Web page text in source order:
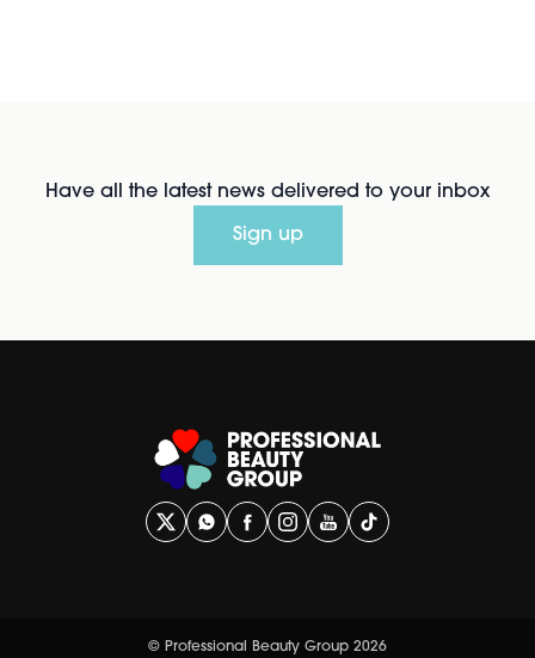
Have all the latest news delivered to your inbox
Sign up
© Professional Beauty Group 2026